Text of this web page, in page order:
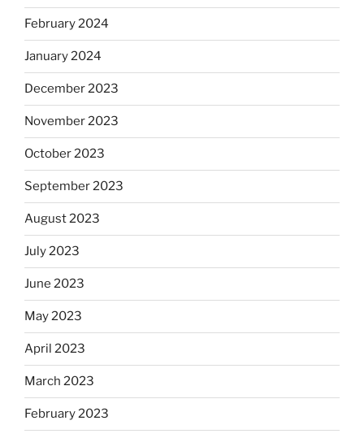
February 2024
January 2024
December 2023
November 2023
October 2023
September 2023
August 2023
July 2023
June 2023
May 2023
April 2023
March 2023
February 2023